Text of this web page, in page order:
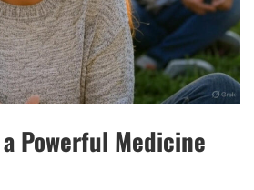
Powerful Medicine